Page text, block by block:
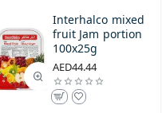
Interhalco mixed
fruit Jam portion
100x25g
AED44.44